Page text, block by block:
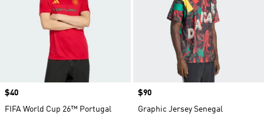
Price
$40
FIFA World Cup 26™ Portugal
Price
$90
Graphic Jersey Senegal